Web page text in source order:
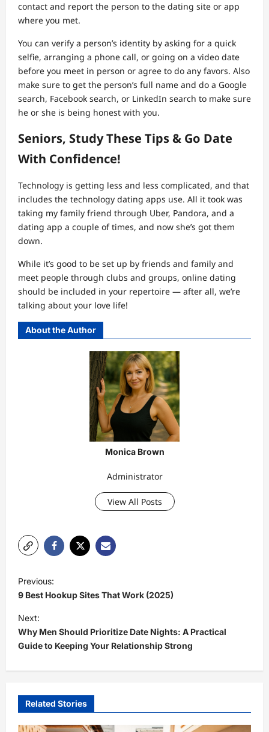
contact and report the person to the dating site or app
where you met.
You can verify a person’s identity by asking for a quick
selfie, arranging a phone call, or going on a video date
before you meet in person or agree to do any favors. Also
make sure to get the person’s full name and do a Google
search, Facebook search, or LinkedIn search to make sure
he or she is being honest with you.
Seniors, Study These Tips & Go Date
With Confidence!
Technology is getting less and less complicated, and that
includes the technology dating apps use. All it took was
taking my family friend through Uber, Pandora, and a
dating app a couple of times, and now she’s got them
down.
While it’s good to be set up by friends and family and
meet people through clubs and groups, online dating
should be included in your repertoire — after all, we’re
talking about your love life!
About the Author
Monica Brown
Administrator
View All Posts
P
o
s
t
n
a
g
Previous:
9 Best Hookup Sites That Work (2025)
Next:
Why Men Should Prioritize Date Nights: A Practical
Guide to Keeping Your Relationship Strong
Related Stories